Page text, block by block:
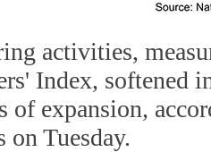
activities,
Index, softened
of expansion,
Tuesday.